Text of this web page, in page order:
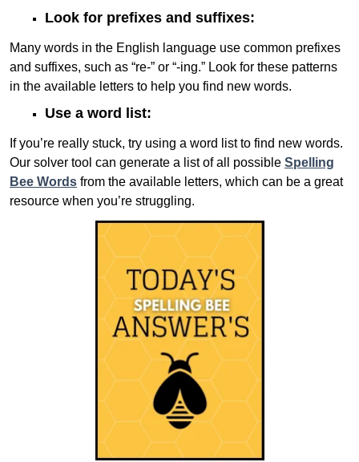
Look for prefixes and suffixes:
Many words in the English language use common prefixes
and suffixes, such as “re-” or “-ing.” Look for these patterns
in the available letters to help you find new words.
Use a word list:
If you’re really stuck, try using a word list to find new words.
Our solver tool can generate a list of all possible Spelling
Bee Words from the available letters, which can be a great
resource when you’re struggling.